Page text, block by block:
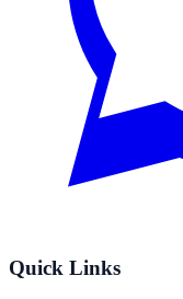
Quick Links